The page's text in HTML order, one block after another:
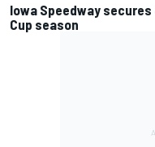
Iowa Speedway
Cup season